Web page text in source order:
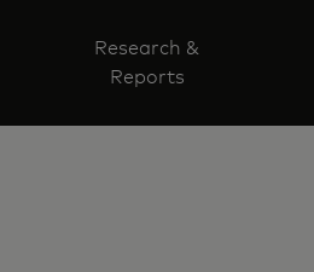
Research &
Reports